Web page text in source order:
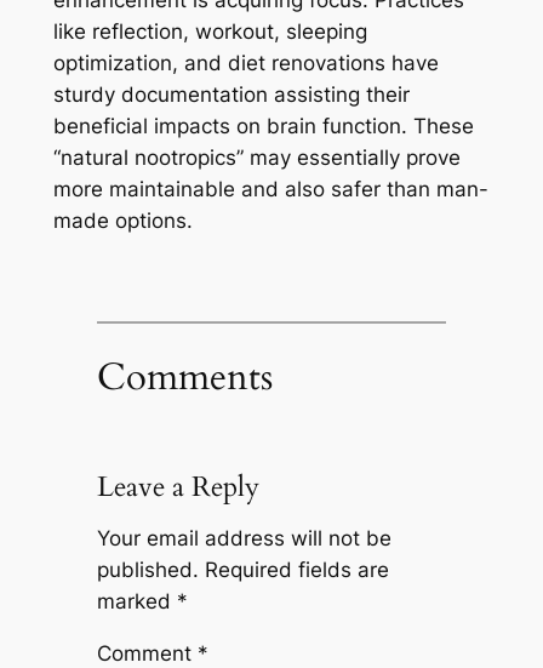
like reflection, workout, sleeping
optimization, and diet renovations have
sturdy documentation assisting their
beneficial impacts on brain function. These
“natural nootropics” may essentially prove
more maintainable and also safer than man-
made options.
Comments
Leave a Reply
Your email address will not be
published. Required fields are
marked *
Comment *